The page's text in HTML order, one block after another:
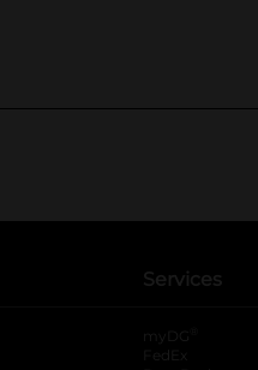
Services
myDG
FedEx